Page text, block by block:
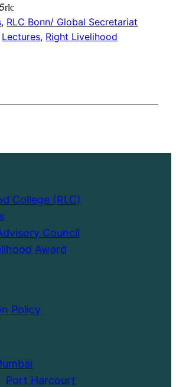
rlc
, RLC Bonn/ Global Secretariat
Lectures, Right Livelihood
College (RLC)
Council
Award
Policy
Port Harcourt